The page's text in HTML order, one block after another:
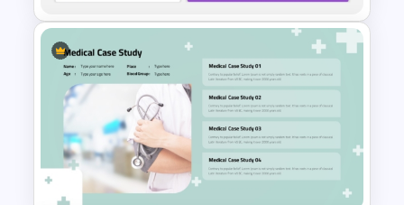
Editable Template For Case
Study PPT Presentation